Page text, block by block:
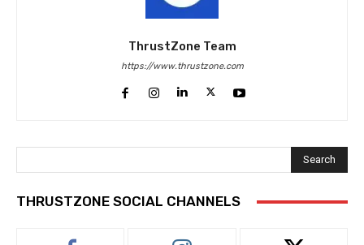
ThrustZone Team
https://www.thrustzone.com
Search
THRUSTZONE SOCIAL CHANNELS